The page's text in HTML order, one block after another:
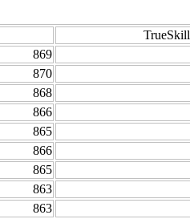
TrueSkill
869
870
868
866
865
866
865
863
863